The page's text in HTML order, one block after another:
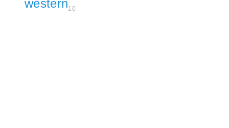
western10